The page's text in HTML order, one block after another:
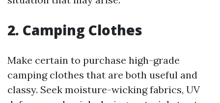
2. Camping Clothes
Make certain to purchase high-grade
camping clothes that are both useful and
classy. Seek moisture-wicking fabrics, UV